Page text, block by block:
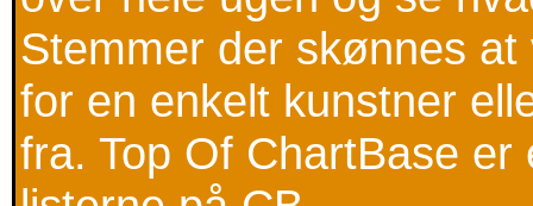
Stemmer der skønnes
for en enkelt kunstner
fra. Top Of ChartBase